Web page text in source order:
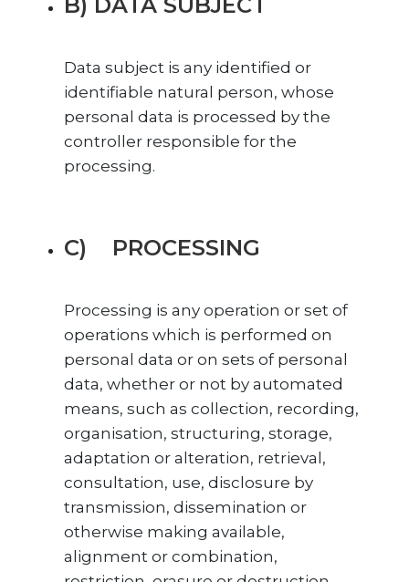
Data subject is any identified or
identifiable natural person, whose
personal data is processed by the
controller responsible for the
processing.
C) PROCESSING
Processing is any operation or set of
operations which is performed on
personal data or on sets of personal
data, whether or not by automated
means, such as collection, recording,
organisation, structuring, storage,
adaptation or alteration, retrieval,
consultation, use, disclosure by
transmission, dissemination or
otherwise making available,
alignment or combination,